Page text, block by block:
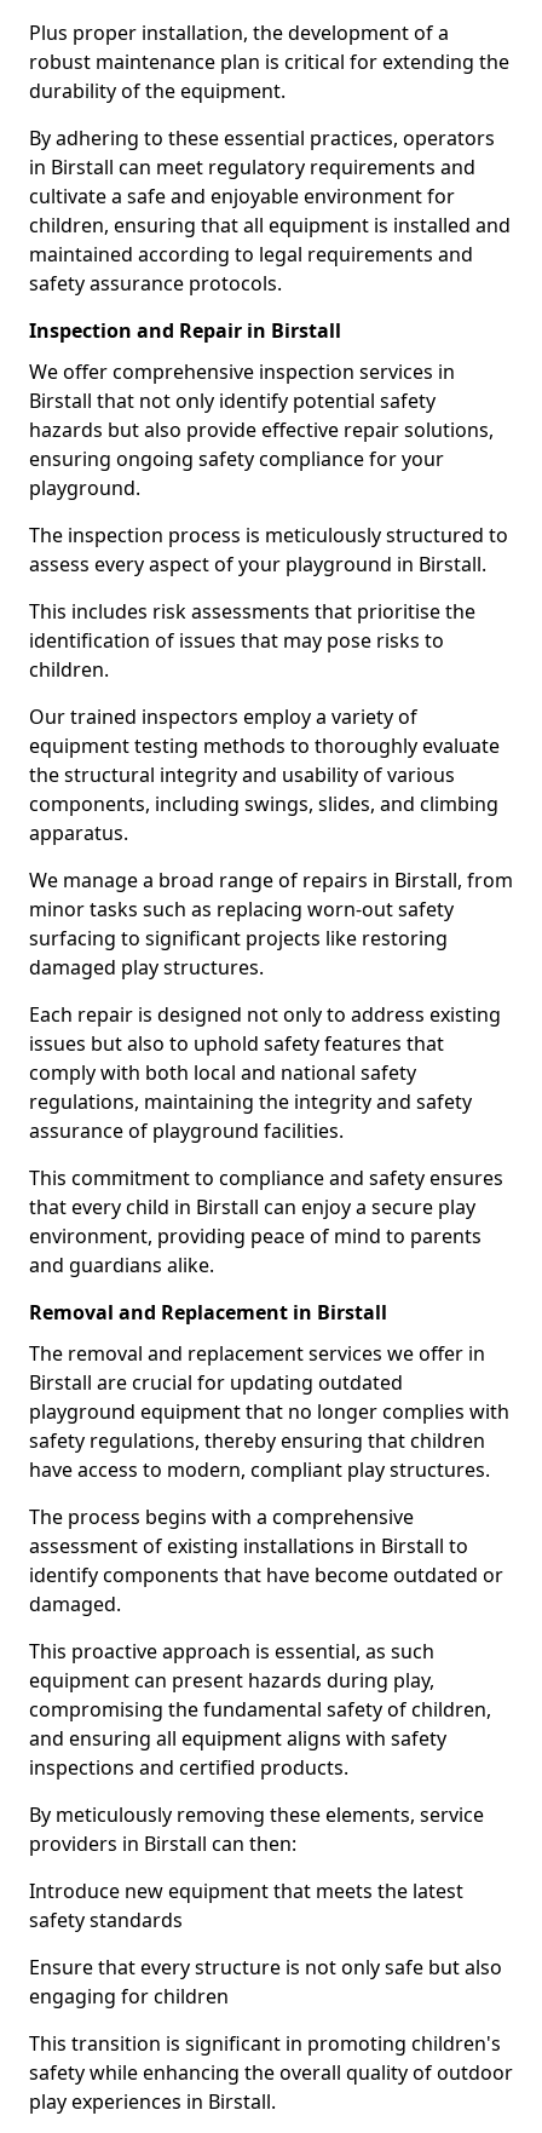
Plus proper installation, the development of a
robust maintenance plan is critical for extending the
durability of the equipment.
By adhering to these essential practices, operators
in Birstall can meet regulatory requirements and
cultivate a safe and enjoyable environment for
children, ensuring that all equipment is installed and
maintained according to legal requirements and
safety assurance protocols.
Inspection and Repair in Birstall
We offer comprehensive inspection services in
Birstall that not only identify potential safety
hazards but also provide effective repair solutions,
ensuring ongoing safety compliance for your
playground.
The inspection process is meticulously structured to
assess every aspect of your playground in Birstall.
This includes risk assessments that prioritise the
identification of issues that may pose risks to
children.
Our trained inspectors employ a variety of
equipment testing methods to thoroughly evaluate
the structural integrity and usability of various
components, including swings, slides, and climbing
apparatus.
We manage a broad range of repairs in Birstall, from
minor tasks such as replacing worn-out safety
surfacing to significant projects like restoring
damaged play structures.
Each repair is designed not only to address existing
issues but also to uphold safety features that
comply with both local and national safety
regulations, maintaining the integrity and safety
assurance of playground facilities.
This commitment to compliance and safety ensures
that every child in Birstall can enjoy a secure play
environment, providing peace of mind to parents
and guardians alike.
Removal and Replacement in Birstall
The removal and replacement services we offer in
Birstall are crucial for updating outdated
playground equipment that no longer complies with
safety regulations, thereby ensuring that children
have access to modern, compliant play structures.
The process begins with a comprehensive
assessment of existing installations in Birstall to
identify components that have become outdated or
damaged.
This proactive approach is essential, as such
equipment can present hazards during play,
compromising the fundamental safety of children,
and ensuring all equipment aligns with safety
inspections and certified products.
By meticulously removing these elements, service
providers in Birstall can then:
Introduce new equipment that meets the latest
safety standards
Ensure that every structure is not only safe but also
engaging for children
This transition is significant in promoting children's
safety while enhancing the overall quality of outdoor
play experiences in Birstall.